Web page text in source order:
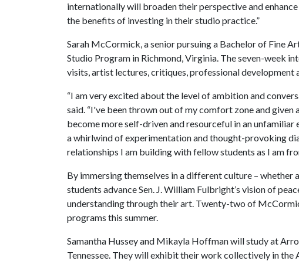
internationally will broaden their perspective and
the benefits of investing in their studio practice.”
Sarah McCormick, a senior pursuing a Bachelor of Fine
Studio Program in Richmond, Virginia. The seven-week
visits, artist lectures, critiques, professional development
“I am very excited about the level of ambition and
said. “I've been thrown out of my comfort zone and
become more self-driven and resourceful in an
a whirlwind of experimentation and thought-provoking
relationships I am building with fellow students as I am
By immersing themselves in a different culture – whether
students advance Sen. J. William Fulbright’s vision of
understanding through their art. Twenty-two of
programs this summer.
Samantha Hussey and Mikayla Hoffman will study at
Tennessee. They will exhibit their work collectively in